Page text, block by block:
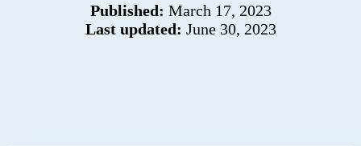
Published: March 17, 2023
Last updated: June 30, 2023